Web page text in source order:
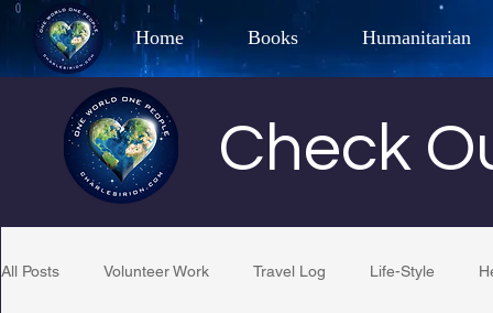
Home Books Humanitarian
Best Selling Author,
Check
All Posts Volunteer Work Travel Log Life-Style